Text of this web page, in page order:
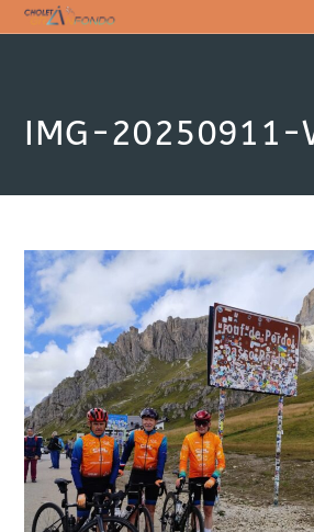
Skip
to
IMG-20250911-